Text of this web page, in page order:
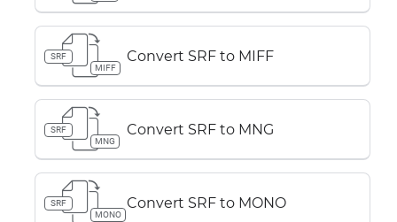
SRF
MIFF
Convert SRF to MIFF
SRF
MNG
Convert SRF to MNG
SRF
MONO
Convert SRF to MONO